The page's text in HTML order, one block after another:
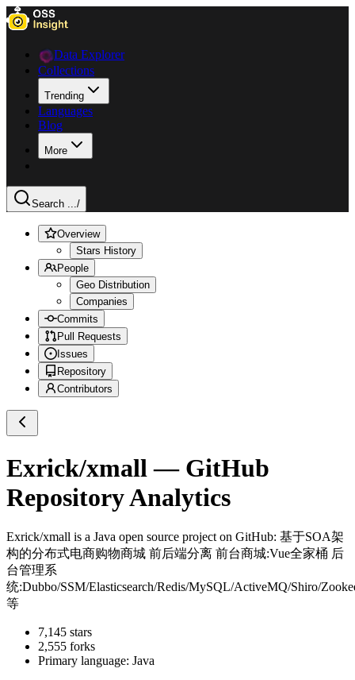
Data Explorer
Collections
Trending
Languages
Blog
More
Search .../
Overview
Stars History
People
Geo Distribution
Companies
Commits
Pull Requests
Issues
Repository
Contributors
Exrick/xmall — GitHub
Repository Analytics
Exrick/xmall is a Java open source project on GitHub: 基于SOA架
构的分布式电商购物商城 前后端分离 前台商城:Vue全家桶 后
台管理系
统:Dubbo/SSM/Elasticsearch/Redis/MySQL/ActiveMQ/Shiro/
等
7,145 stars
2,555 forks
Primary language: Java